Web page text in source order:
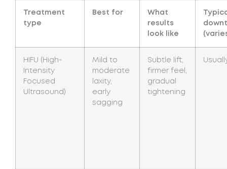
Treatment
type
Best for
What
results
look like
HIFU (High-
Intensity
Focused
Ultrasound)
Mild to
moderate
laxity,
early
sagging
Subtle lift,
firmer feel,
gradual
tightening